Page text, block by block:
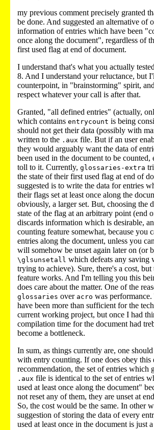
my previous comment precisely granted
be done. And suggested an alternative of
information of entries which have been
once along the document", regardless of
first used flag at end of document.
I understand that's what you actually
8. And I understand your reluctance, but
counterpoint, in "brainstorming" spirit,
respect whatever your call is after that.
Granted, "all defined entries" (actually,
which contains entrycount is being
should not get their data (possibly with
written to the .aux file. But if an user
they would arguably want the data of
been used in the document to be counted,
toll to it. Currently, glossaries-extra
the state of their first used flag at end of
suggested is to write the data for entries
their flags set at least once along the
obviously, a larger set. But, choosing the
state of the flag at an arbitrary point (end
discards information which is desirable,
counting feature somewhat, because you
entries along the document, unless you
will somehow be unset again later on (or
\glsunsetall which defeats any saving
trying to achieve). Sure, there's a cost,
feature works. And I'm telling you this
does care about the matter. One of the
glossaries over acro was
have been more than sufficient for the
current working project, but once I had
compilation time for the document had
become a bottleneck.
In sum, as things currently are, one
with entry counting. If one does obey this
recommendation, the set of entries which
.aux file is identical to the set of entries
used at least once along the document"
not reset any of them, they are unset at
So, the cost would be the same. In other
suggestion of storing the data of every
used at least once in the document is just